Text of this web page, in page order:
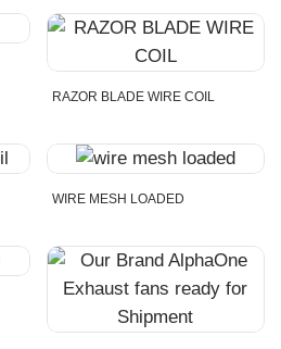
RAZOR BLADE WIRE COIL
WIRE MESH LOADED